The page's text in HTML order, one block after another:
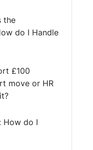
the
do I Handle
£100
move or HR
How do I